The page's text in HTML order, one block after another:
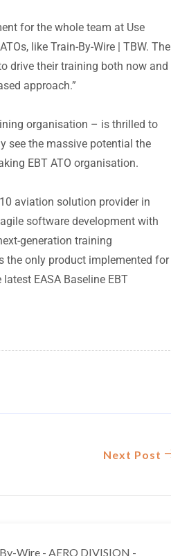
for the whole team at Use
like Train-By-Wire | TBW. The
drive their training both now and
approach.”
organisation – is thrilled to
see the massive potential the
EBT ATO organisation.
aviation solution provider in
software development with
generation training
the only product implemented for
EASA Baseline EBT
Next Post